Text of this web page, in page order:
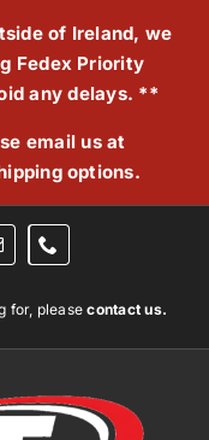
of Ireland, we
Fedex Priority
any delays. **
email us at
options.
for, pleasecontact us.